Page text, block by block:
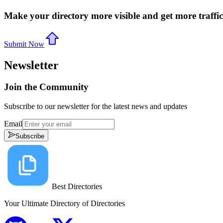
Make your directory more visible and get more
Submit Now
Newsletter
Join the Community
Subscribe to our newsletter for the latest news and updates
Email
Subscribe
Best Directories
Your Ultimate Directory of Directories